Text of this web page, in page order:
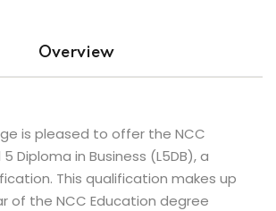
Overview
is pleased to offer the NCC
Diploma in Business (L5DB), a
This qualification makes up
of the NCC Education degree